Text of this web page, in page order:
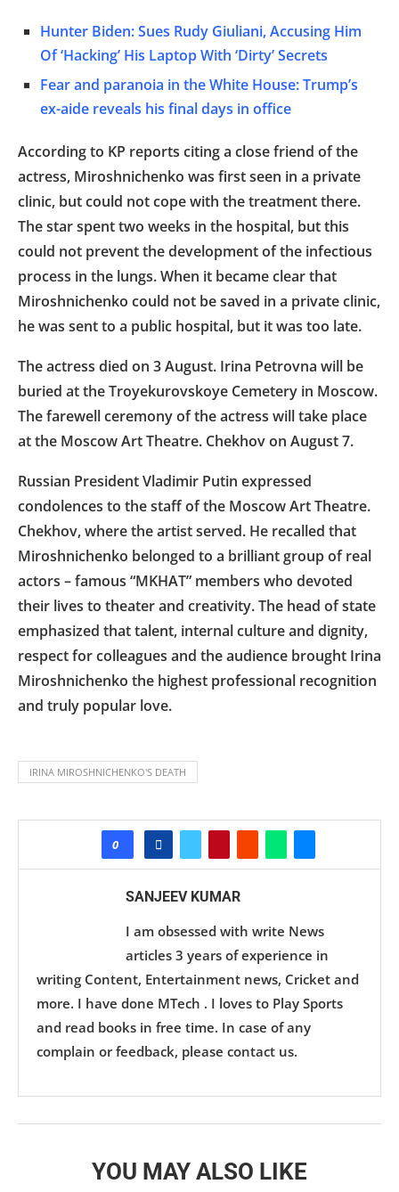
Hunter Biden: Sues Rudy Giuliani, Accusing Him
Of ‘Hacking’ His Laptop With ‘Dirty’ Secrets
Fear and paranoia in the White House: Trump’s
ex-aide reveals his final days in office
According to KP reports citing a close friend of the
actress, Miroshnichenko was first seen in a private
clinic, but could not cope with the treatment there.
The star spent two weeks in the hospital, but this
could not prevent the development of the infectious
process in the lungs. When it became clear that
Miroshnichenko could not be saved in a private clinic,
he was sent to a public hospital, but it was too late.
The actress died on 3 August. Irina Petrovna will be
buried at the Troyekurovskoye Cemetery in Moscow.
The farewell ceremony of the actress will take place
at the Moscow Art Theatre. Chekhov on August 7.
Russian President Vladimir Putin expressed
condolences to the staff of the Moscow Art Theatre.
Chekhov, where the artist served. He recalled that
Miroshnichenko belonged to a brilliant group of real
actors – famous “MKHAT” members who devoted
their lives to theater and creativity. The head of state
emphasized that talent, internal culture and dignity,
respect for colleagues and the audience brought Irina
Miroshnichenko the highest professional recognition
and truly popular love.
IRINA MIROSHNICHENKO'S DEATH
0
SANJEEV KUMAR
I am obsessed with write News
articles 3 years of experience in
writing Content, Entertainment news, Cricket and
more. I have done MTech . I loves to Play Sports
and read books in free time. In case of any
complain or feedback, please contact us.
YOU MAY ALSO LIKE